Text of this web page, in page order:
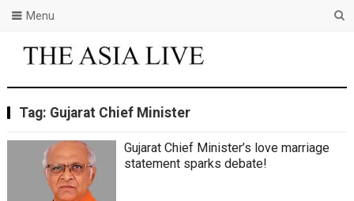
Menu
Tag: Gujarat Chief Minister
Gujarat Chief Minister’s love marriage
statement sparks debate!